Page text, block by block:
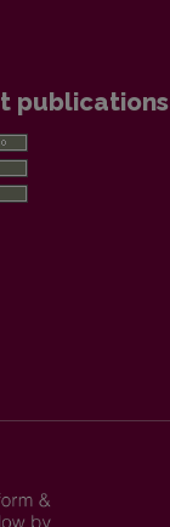
publications